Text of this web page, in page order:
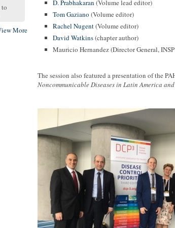
to
More
D. Prabhakaran (Volume lead editor)
Tom Gaziano (Volume editor)
Rachel Nugent(Volume editor)
David Watkins(chapter author)
Mauricio Hernandez (Director General,
The session also featured a presentation of the
Noncommunicable Diseases in Latin America